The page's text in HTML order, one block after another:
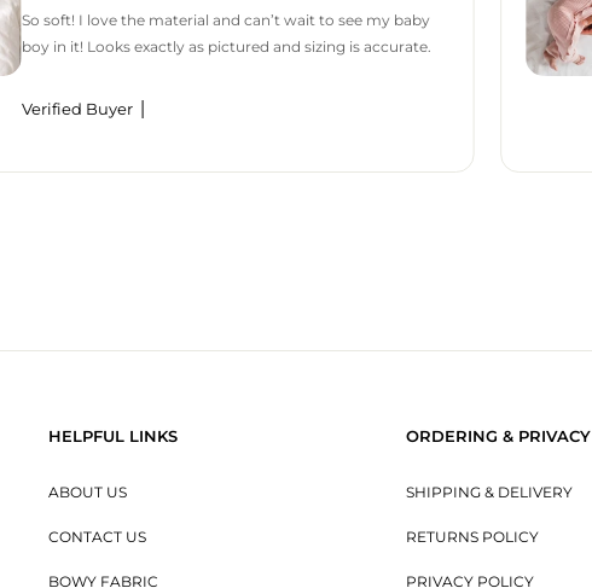
So soft! I love the material and can’t wait to see my baby
boy in it! Looks exactly as pictured and sizing is accurate.
Verified Buyer
HELPFUL LINKS
ABOUT US
CONTACT US
BOWY FABRIC
ORDERING & PRIVACY
SHIPPING & DELIVERY
RETURNS POLICY
PRIVACY POLICY